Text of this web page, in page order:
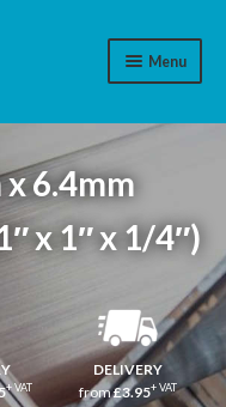
Menu
Aluminium
Brass
Plastic
Stainless Steel
Cart
6.4mm
x 1″ x 1/4″)
+ VAT
DELIVERY
from£3.95+ VAT